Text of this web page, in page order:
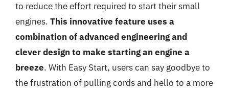
to reduce the effort required to start their small
engines. This innovative feature uses a
combination of advanced engineering and
clever design to make starting an engine a
breeze. With Easy Start, users can say goodbye to
the frustration of pulling cords and hello to a more